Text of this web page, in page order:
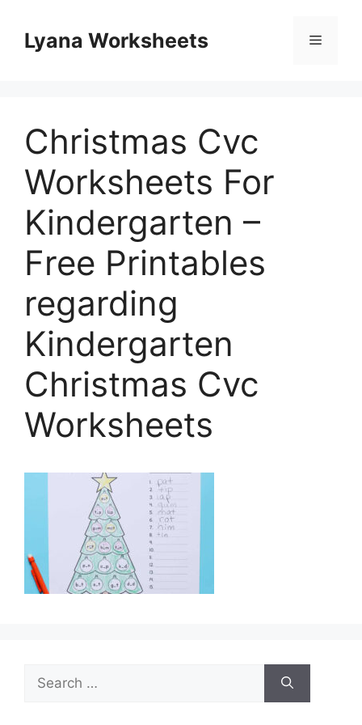
contentLyana Worksheets Menu
Christmas Cvc
Worksheets For
Kindergarten –
Free Printables
regarding
Kindergarten
Christmas Cvc
Worksheets
Search
for: